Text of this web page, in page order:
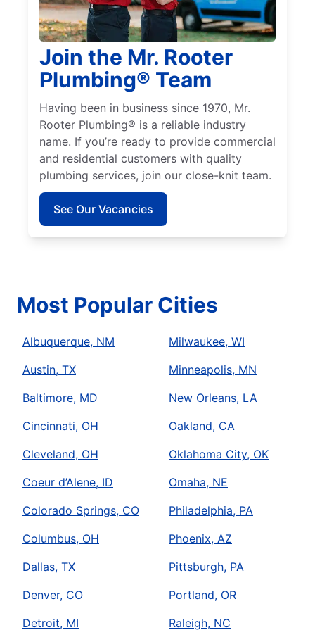
Join the Mr. Rooter
Plumbing® Team
Having been in business since 1970, Mr.
Rooter Plumbing® is a reliable industry
name. If you’re ready to provide commercial
and residential customers with quality
plumbing services, join our close-knit team.
See Our Vacancies
Most Popular Cities
Albuquerque, NM
Austin, TX
Baltimore, MD
Cincinnati, OH
Cleveland, OH
Coeur d’Alene, ID
Colorado Springs, CO
Columbus, OH
Dallas, TX
Denver, CO
Detroit, MI
Milwaukee, WI
Minneapolis, MN
New Orleans, LA
Oakland, CA
Oklahoma City, OK
Omaha, NE
Philadelphia, PA
Phoenix, AZ
Pittsburgh, PA
Portland, OR
Raleigh, NC